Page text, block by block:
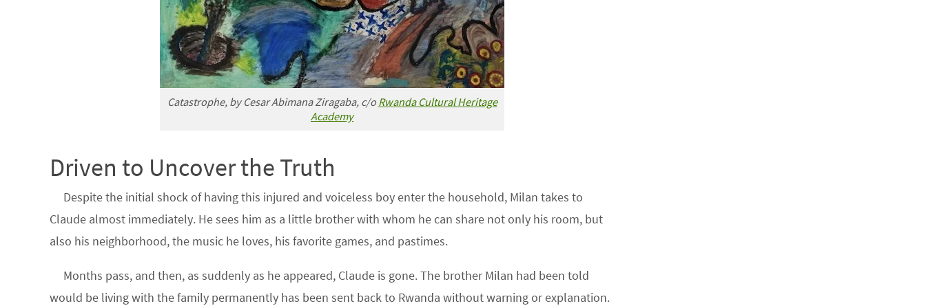
Catastrophe, by Cesar Abimana Ziragaba, c/o Rwanda Cultural Heritage
Academy
Driven to Uncover the Truth
Despite the initial shock of having this injured and voiceless boy enter the household, Milan takes to
Claude almost immediately. He sees him as a little brother with whom he can share not only his room, but
also his neighborhood, the music he loves, his favorite games, and pastimes.
Months pass, and then, as suddenly as he appeared, Claude is gone. The brother Milan had been told
would be living with the family permanently has been sent back to Rwanda without warning or explanation.